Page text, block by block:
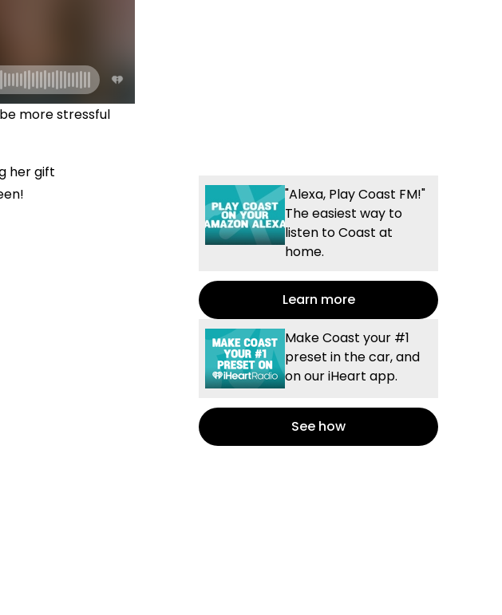
more stressful
her gift
"Alexa, Play Coast FM!"
The easiest way to
listen to Coast at
home.
Learn more
Make Coast your #1
preset in the car, and
on our iHeart app.
See how